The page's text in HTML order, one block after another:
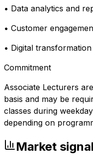
• Data analytics and
• Customer
• Digital transformation
Commitment
Associate Lecturers
basis and may be
classes during
depending on
Market